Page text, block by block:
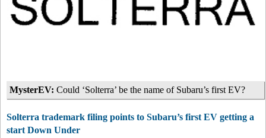
MysterEV: Could ‘Solterra’ be the name of Subaru’s first EV?
Solterra trademark filing points to Subaru’s first EV getting a
start Down Under